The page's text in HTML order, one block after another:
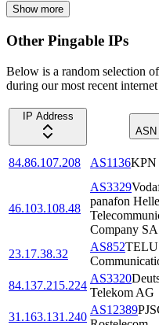
Show more
Other Pingable IPs
Below is a random selection
during our most recent internet
IP Address
ASN
84.86.107.208 AS1136KPN
46.103.108.48
AS3329
panafon
Company SA
23.17.38.32
AS852
84.137.215.224
AS3320
Telekom AG
31.163.131.240
AS12389